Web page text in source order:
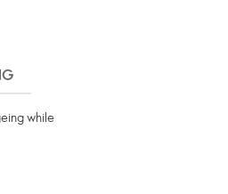
while